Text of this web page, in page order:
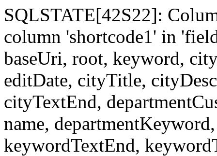
SQLSTATE[42S22]:
column 'shortcode1' in
baseUri, root, keyword,
editDate, cityTitle,
cityTextEnd,
name,
keywordTextEnd,